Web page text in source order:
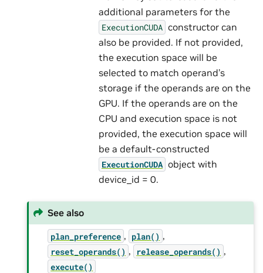
additional parameters for the
ExecutionCUDA constructor can
also be provided. If not provided,
the execution space will be
selected to match operand’s
storage if the operands are on the
GPU. If the operands are on the
CPU and execution space is not
provided, the execution space will
be a default-constructed
ExecutionCUDA object with
device_id = 0.
See also
plan_preference , plan() ,
reset_operands() , release_operands() ,
execute()